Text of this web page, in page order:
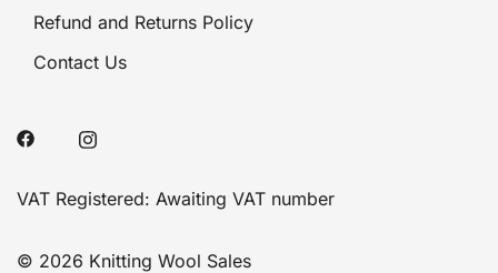
Refund and Returns Policy
Contact Us
VAT Registered: Awaiting VAT number
© 2026 Knitting Wool Sales